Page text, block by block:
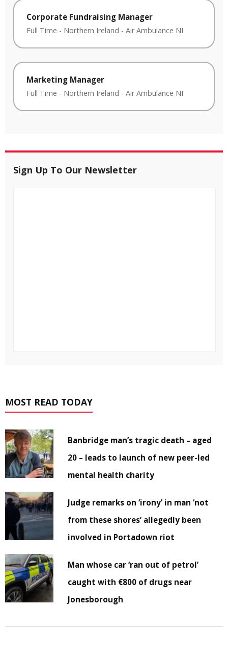
Corporate Fundraising Manager
Full Time - Northern Ireland - Air Ambulance NI
Marketing Manager
Full Time - Northern Ireland - Air Ambulance NI
Sign Up To Our Newsletter
MOST READ TODAY
Banbridge man’s tragic death – aged
20 – leads to launch of new peer-led
mental health charity
Judge remarks on ‘irony’ in man ‘not
from these shores’ allegedly been
involved in Portadown riot
Man whose car ‘ran out of petrol’
caught with €800 of drugs near
Jonesborough